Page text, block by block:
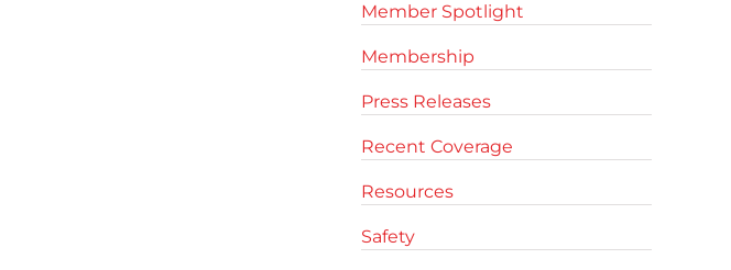
Member Spotlight
Membership
Press Releases
Recent Coverage
Resources
Safety